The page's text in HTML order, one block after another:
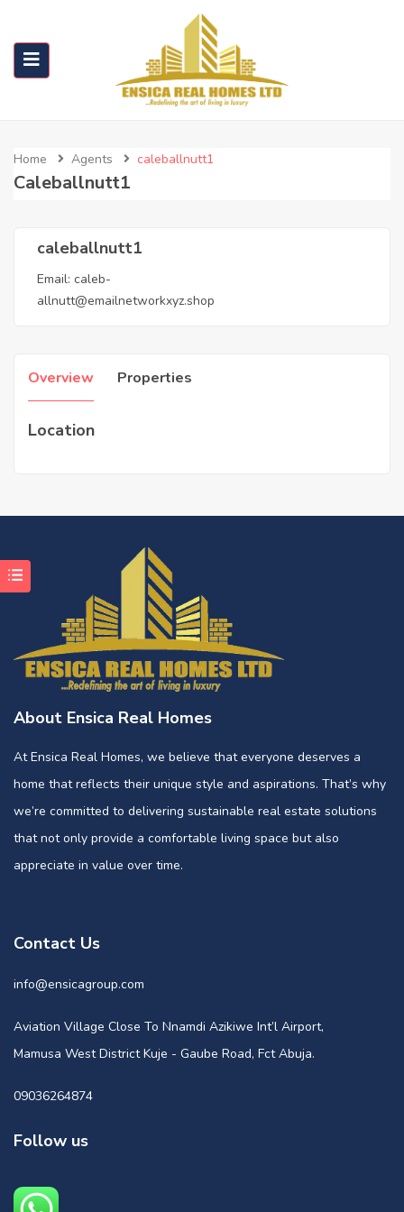
Home Agents caleballnutt1
Caleballnutt1
caleballnutt1
Email: caleb-
allnutt@emailnetworkxyz.shop
Overview Properties
Location
About Ensica Real Homes
At Ensica Real Homes, we believe that everyone deserves a
home that reflects their unique style and aspirations. That’s why
we’re committed to delivering sustainable real estate solutions
that not only provide a comfortable living space but also
appreciate in value over time.
Contact Us
info@ensicagroup.com
Aviation Village Close To Nnamdi Azikiwe Int’l Airport,
Mamusa West District Kuje - Gaube Road, Fct Abuja.
09036264874
Follow us